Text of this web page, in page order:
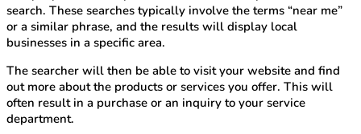
search. These searches typically involve the terms “near me”
or a similar phrase, and the results will display local
businesses in a specific area.
The searcher will then be able to visit your website and find
out more about the products or services you offer. This will
often result in a purchase or an inquiry to your service
department.